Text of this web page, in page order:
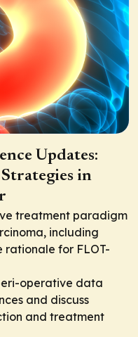
Updates:
in
treatment paradigm
including
rationale for FLOT-
operative data
and discuss
and treatment